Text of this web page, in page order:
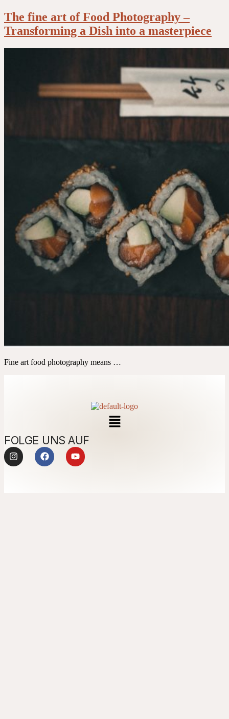
The fine art of Food Photography –
Transforming a Dish into a masterpiece
Fine art food photography means …
FOLGE UNS AUF